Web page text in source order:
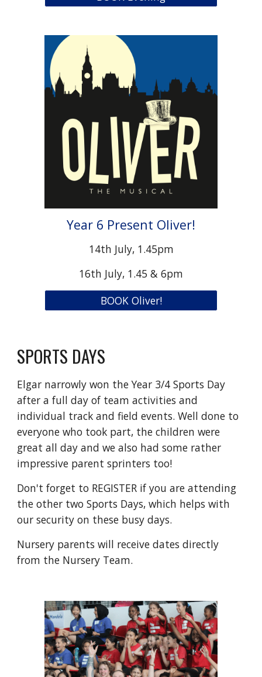
Year 6 Present Oliver!
14th July, 1.45pm
16th July, 1.45 & 6pm
BOOK Oliver!
SPORTS DAYS
Elgar narrowly won the Year 3/4 Sports Day
after a full day of team activities and
individual track and field events. Well done to
everyone who took part, the children were
great all day and we also had some rather
impressive parent sprinters too!
Don't forget to REGISTER if you are attending
the other two Sports Days, which helps with
our security on these busy days.
Nursery parents will receive dates directly
from the Nursery Team.